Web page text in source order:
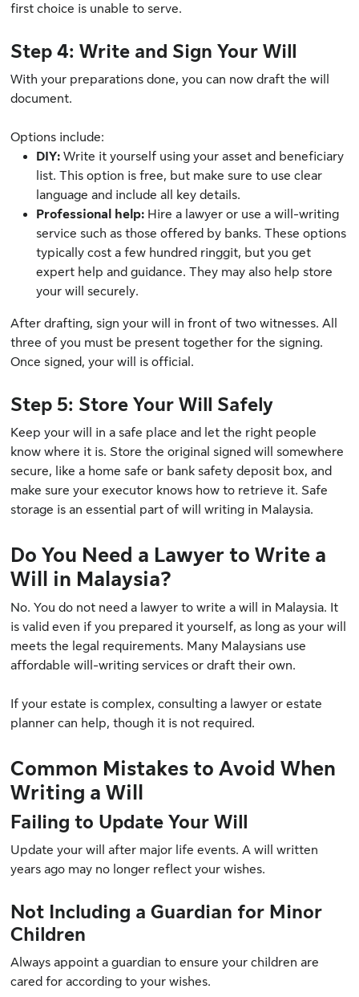
first choice is unable to serve.
Step 4: Write and Sign Your Will
With your preparations done, you can now draft the will
document.
Options include:
DIY:Write it yourself using your asset and beneficiary
list. This option is free, but make sure to use clear
language and include all key details.
Professional help: Hire a lawyer or use a will-writing
service such as those offered by banks. These options
typically cost a few hundred ringgit, but you get
expert help and guidance. They may also help store
your will securely.
After drafting, sign your will in front of two witnesses. All
three of you must be present together for the signing.
Once signed, your will is official.
Step 5: Store Your Will Safely
Keep your will in a safe place and let the right people
know where it is. Store the original signed will somewhere
secure, like a home safe or bank safety deposit box, and
make sure your executor knows how to retrieve it. Safe
storage is an essential part of will writing in Malaysia.
Do You Need a Lawyer to Write a
Will in Malaysia?
No. You do not need a lawyer to write a will in Malaysia. It
is valid even if you prepared it yourself, as long as your will
meets the legal requirements. Many Malaysians use
affordable will-writing services or draft their own.
If your estate is complex, consulting a lawyer or estate
planner can help, though it is not required.
Common Mistakes to Avoid When
Writing a Will
Failing to Update Your Will
Update your will after major life events. A will written
years ago may no longer reflect your wishes.
Not Including a Guardian for Minor
Children
Always appoint a guardian to ensure your children are
cared for according to your wishes.